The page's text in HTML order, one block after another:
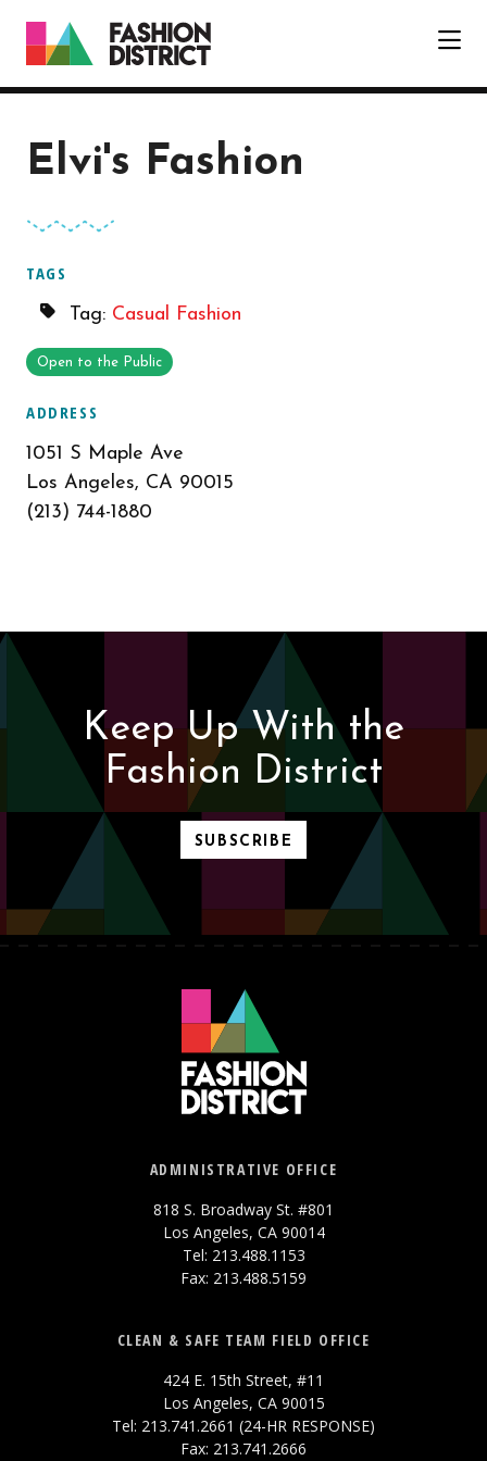
Elvi's Fashion
TAGS
Tag: Casual Fashion
Open to the Public
ADDRESS
1051 S Maple Ave
Los Angeles, CA 90015
(213) 744-1880
Keep Up With the
Fashion District
SUBSCRIBE
ADMINISTRATIVE OFFICE
818 S. Broadway St. #801
Los Angeles, CA 90014
Tel: 213.488.1153
Fax: 213.488.5159
CLEAN & SAFE TEAM FIELD OFFICE
424 E. 15th Street, #11
Los Angeles, CA 90015
Tel: 213.741.2661 (24-HR RESPONSE)
Fax: 213.741.2666